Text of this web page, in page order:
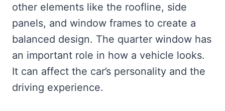
other elements like the roofline, side
panels, and window frames to create a
balanced design. The quarter window has
an important role in how a vehicle looks.
It can affect the car’s personality and the
driving experience.